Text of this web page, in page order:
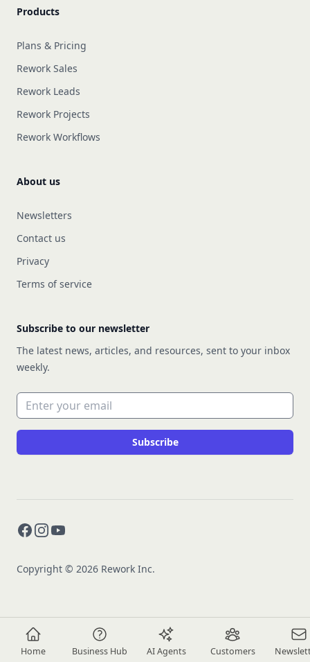
Home Business Hub AI Agents Customers
Products
Plans & Pricing
Rework Sales
Rework Leads
Rework Projects
Rework Workflows
About us
Newsletters
Contact us
Privacy
Terms of service
Subscribe to our newsletter
The latest news, articles, and resources, sent to your inbox
weekly.
Email address
Subscribe
Facebook
Instagram
YouTube
Copyright © 2026 Rework Inc.